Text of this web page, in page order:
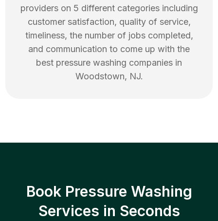
providers on 5 different categories including
customer satisfaction, quality of service,
timeliness, the number of jobs completed,
and communication to come up with the
best pressure washing companies in
Woodstown, NJ.
Book Pressure Washing
Services in Seconds